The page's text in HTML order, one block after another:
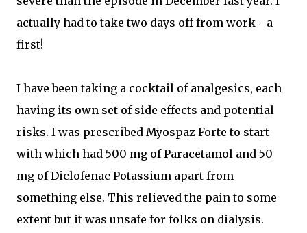
actually had to take two days off from work - a
first!
I have been taking a cocktail of analgesics, each
having its own set of side effects and potential
risks. I was prescribed Myospaz Forte to start
with which had 500 mg of Paracetamol and 50
mg of Diclofenac Potassium apart from
something else. This relieved the pain to some
extent but it was unsafe for folks on dialysis.